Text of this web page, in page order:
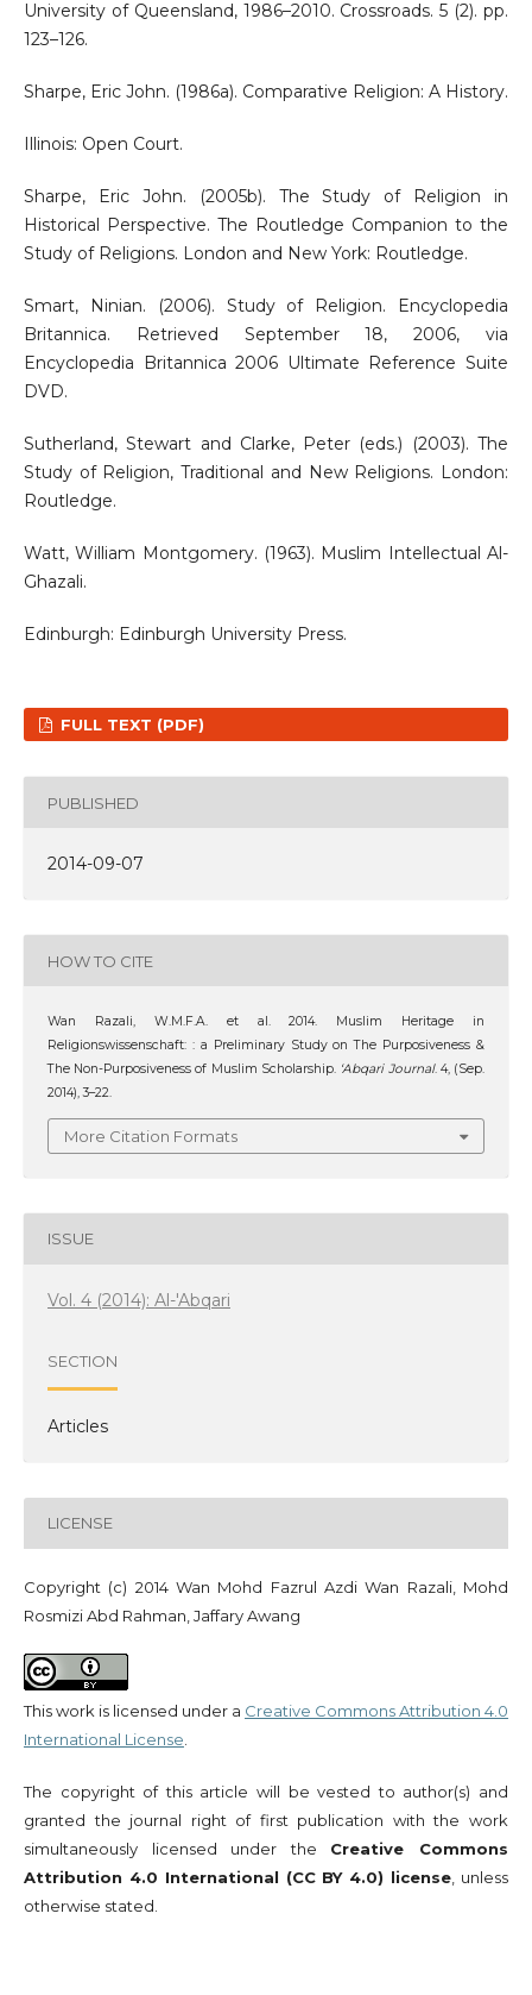
University of Queensland, 1986–2010. Crossroads. 5 (2). pp.
123–126.
Sharpe, Eric John. (1986a). Comparative Religion: A History.
Illinois: Open Court.
Sharpe, Eric John. (2005b). The Study of Religion in
Historical Perspective. The Routledge Companion to the
Study of Religions. London and New York: Routledge.
Smart, Ninian. (2006). Study of Religion. Encyclopedia
Britannica. Retrieved September 18, 2006, via
Encyclopedia Britannica 2006 Ultimate Reference Suite
DVD.
Sutherland, Stewart and Clarke, Peter (eds.) (2003). The
Study of Religion, Traditional and New Religions. London:
Routledge.
Watt, William Montgomery. (1963). Muslim Intellectual Al-
Ghazali.
Edinburgh: Edinburgh University Press.
FULL TEXT (PDF)
PUBLISHED
2014-09-07
HOW TO CITE
Wan Razali, W.M.F.A. et al. 2014. Muslim Heritage in
Religionswissenschaft: : a Preliminary Study on The Purposiveness &
The Non-Purposiveness of Muslim Scholarship. ‘Abqari Journal. 4, (Sep.
2014), 3–22.
More Citation Formats
ISSUE
Vol. 4 (2014): Al-'Abqari
SECTION
Articles
LICENSE
Copyright (c) 2014 Wan Mohd Fazrul Azdi Wan Razali, Mohd
Rosmizi Abd Rahman, Jaffary Awang
This work is licensed under a Creative Commons Attribution 4.0
International License
The copyright of this article will be vested to author(s) and
granted the journal right of first publication with the work
simultaneously licensed under the Creative Commons
Attribution 4.0 International (CC BY 4.0) license , unless
otherwise stated.